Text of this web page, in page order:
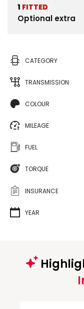
1 FITTED
Optional extra
CATEGORY
TRANSMISSION
COLOUR
MILEAGE
FUEL
TORQUE
INSURANCE
YEAR